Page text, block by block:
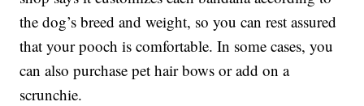
the dog’s breed and weight, so you can rest assured
that your pooch is comfortable. In some cases, you
can also purchase pet hair bows or add on a
scrunchie.